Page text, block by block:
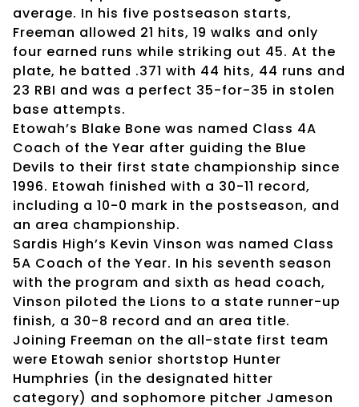
average. In his five postseason starts,
Freeman allowed 21 hits, 19 walks and only
four earned runs while striking out 45. At the
plate, he batted .371 with 44 hits, 44 runs and
23 RBI and was a perfect 35-for-35 in stolen
base attempts.
Etowah’s Blake Bone was named Class 4A
Coach of the Year after guiding the Blue
Devils to their first state championship since
1996. Etowah finished with a 30-11 record,
including a 10-0 mark in the postseason, and
an area championship.
Sardis High’s Kevin Vinson was named Class
5A Coach of the Year. In his seventh season
with the program and sixth as head coach,
Vinson piloted the Lions to a state runner-up
finish, a 30-8 record and an area title.
Joining Freeman on the all-state first team
were Etowah senior shortstop Hunter
Humphries (in the designated hitter
category) and sophomore pitcher Jameson